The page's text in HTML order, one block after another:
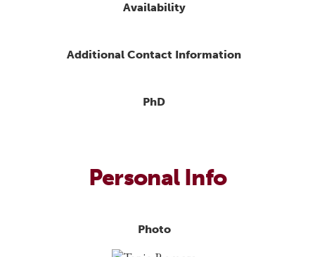
Availability
Additional Contact Information
PhD
Personal Info
Photo